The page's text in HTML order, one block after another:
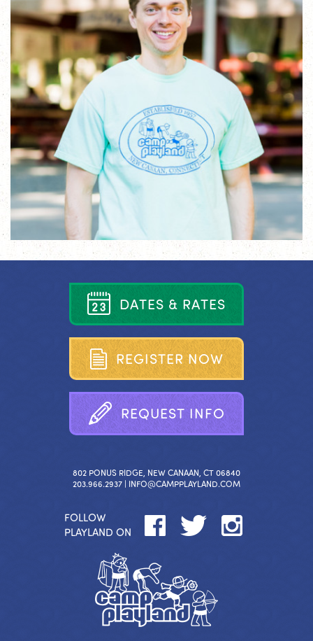
DATES & RATES
REGISTER NOW
REQUEST INFO
802 PONUS RIDGE, NEW CANAAN, CT 06840
203.966.2937 | INFO@CAMPPLAYLAND.COM
FOLLOW
PLAYLAND ON